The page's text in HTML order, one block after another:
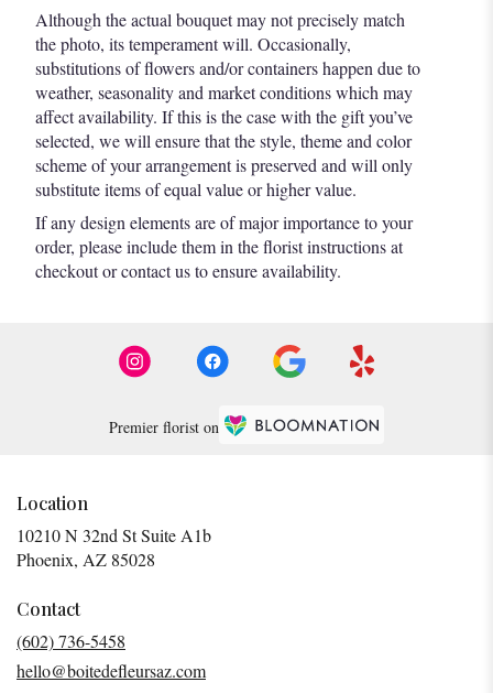
Although the actual bouquet may not precisely match
the photo, its temperament will. Occasionally,
substitutions of flowers and/or containers happen due to
weather, seasonality and market conditions which may
affect availability. If this is the case with the gift you’ve
selected, we will ensure that the style, theme and color
scheme of your arrangement is preserved and will only
substitute items of equal value or higher value.
If any design elements are of major importance to your
order, please include them in the florist instructions at
checkout or contact us to ensure availability.
Premier florist on
Location
10210 N 32nd St Suite A1b
Phoenix, AZ 85028
window)
Contact
(602) 736-5458
hello@boitedefleursaz.com